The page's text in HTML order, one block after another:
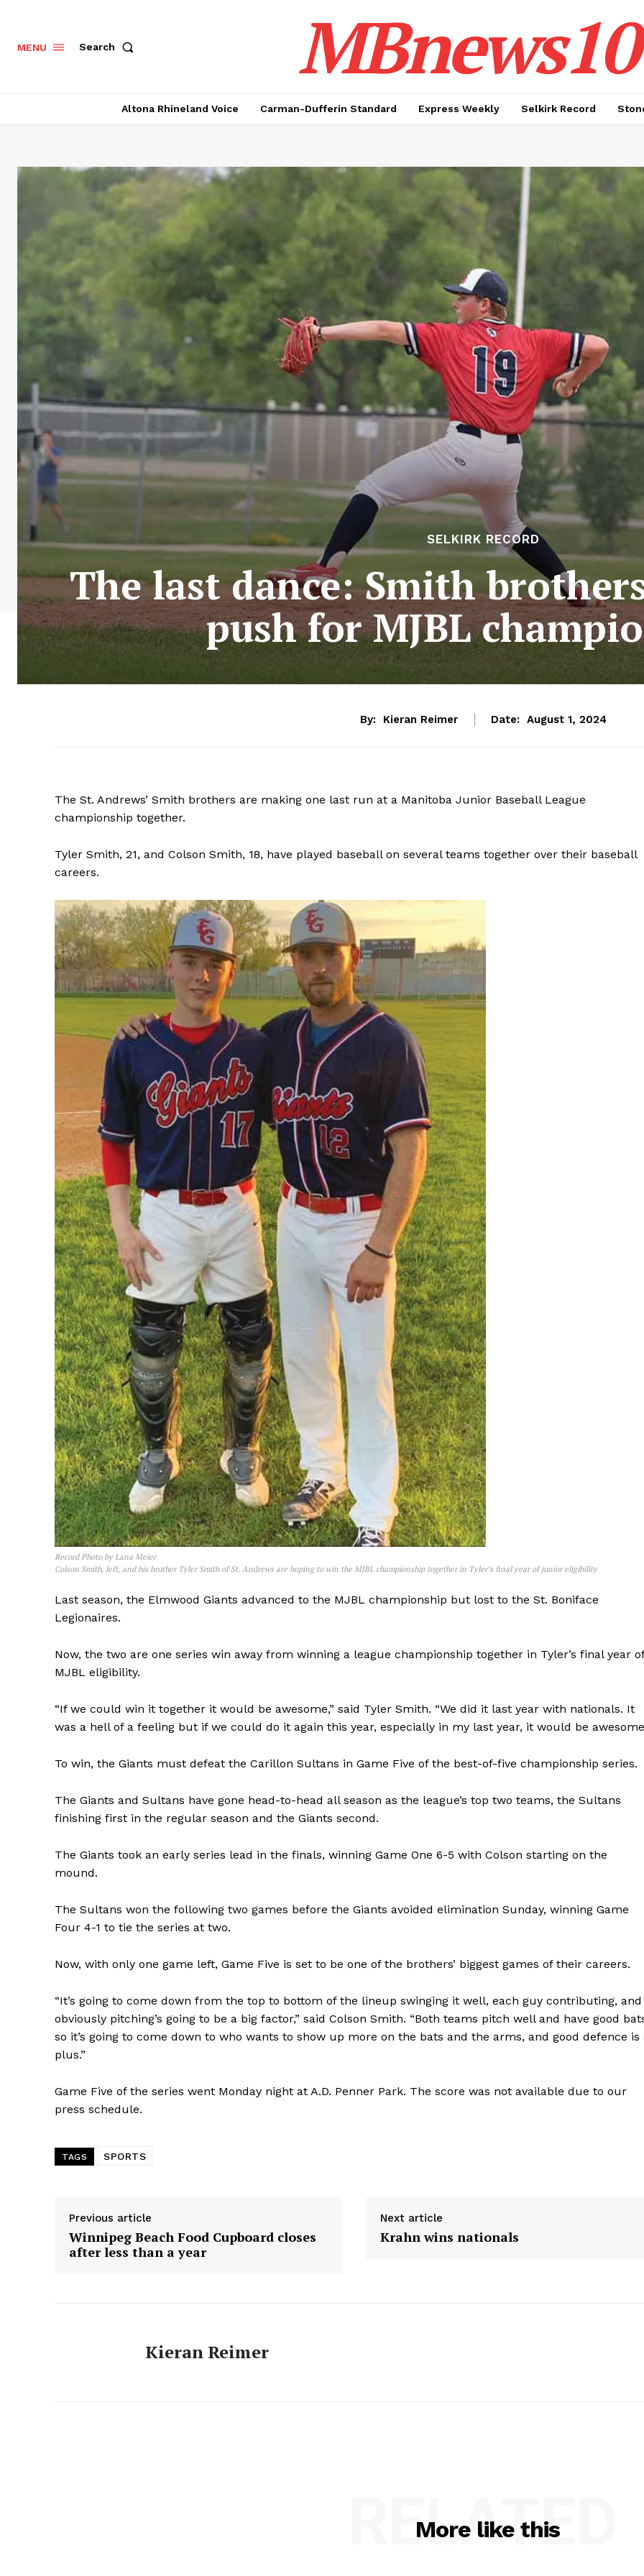
REAL NEWS
IN EVERY
HOUSEHOLD
IN RURAL MANITOBA
MB News 101
About
MENU Search
Altona Rhineland Voice Carman-Dufferin Standard Express Weekly Selkirk Record
SELKIRK RECORD
The last dance: Smith
push for MJBL
By: Kieran Reimer Date: August 1, 2024
The St. Andrews’ Smith brothers are making one last run at a Manitoba Junior Baseball League
championship together.
Tyler Smith, 21, and Colson Smith, 18, have played baseball on several teams together over their baseball
careers.
Record Photo by Lana Meier
Colson Smith, left, and his brother Tyler Smith of St. Andrews are hoping to win the MJBL championship together in Tyler’s final year of junior eligibility
Last season, the Elmwood Giants advanced to the MJBL championship but lost to the St. Boniface
Legionaires.
Now, the two are one series win away from winning a league championship together in Tyler’s final year of
MJBL eligibility.
“If we could win it together it would be awesome,” said Tyler Smith. “We did it last year with nationals. It
was a hell of a feeling but if we could do it again this year, especially in my last year, it would be
To win, the Giants must defeat the Carillon Sultans in Game Five of the best-of-five championship series.
The Giants and Sultans have gone head-to-head all season as the league’s top two teams, the Sultans
finishing first in the regular season and the Giants second.
The Giants took an early series lead in the finals, winning Game One 6-5 with Colson starting on the
mound.
The Sultans won the following two games before the Giants avoided elimination Sunday, winning Game
Four 4-1 to tie the series at two.
Now, with only one game left, Game Five is set to be one of the brothers’ biggest games of their careers.
“It’s going to come down from the top to bottom of the lineup swinging it well, each guy contributing, and
obviously pitching’s going to be a big factor,” said Colson Smith. “Both teams pitch well and have good
so it’s going to come down to who wants to show up more on the bats and the arms, and good defence is
plus.”
Game Five of the series went Monday night at A.D. Penner Park. The score was not available due to our
press schedule.
TAGS SPORTS
Previous article
Winnipeg Beach Food Cupboard closes
after less than a year
Next article
Krahn wins nationals
Kieran Reimer
More like this
RELATED